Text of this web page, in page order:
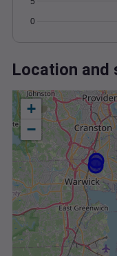
0
Location and
+
−